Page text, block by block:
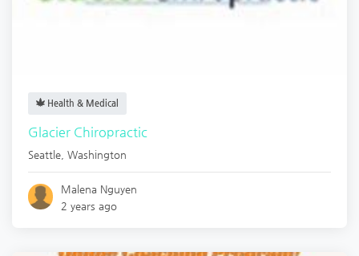
Health & Medical
Glacier Chiropractic
Seattle Washington
Malena Nguyen
2 years ago